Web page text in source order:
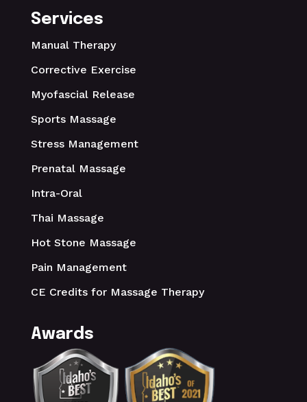
Services
Manual Therapy
Corrective Exercise
Myofascial Release
Sports Massage
Stress Management
Prenatal Massage
Intra-Oral
Thai Massage
Hot Stone Massage
Pain Management
CE Credits for Massage Therapy
Awards